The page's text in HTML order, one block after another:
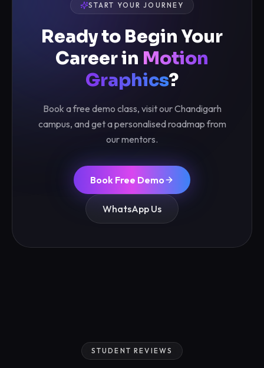
START YOUR JOURNEY
Ready to Begin Your
Career in Motion
Graphics?
Book a free demo class, visit our Chandigarh
campus, and get a personalised roadmap from
our mentors.
Book Free Demo
WhatsApp Us
STUDENT REVIEWS